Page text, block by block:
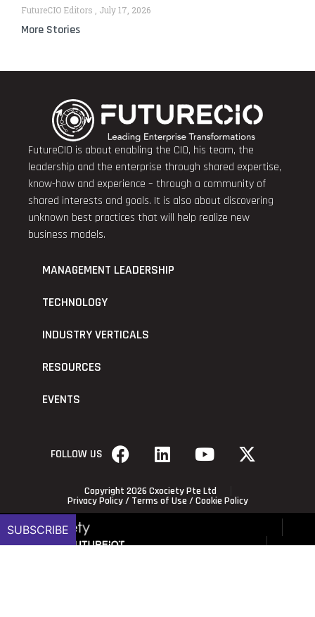
FutureCIO Editors July 17, 2026
More Stories
FutureCIO is about enabling the CIO, his team, the
leadership and the enterprise through shared expertise,
know-how and experience – through a community of
shared interests and goals. It is also about discovering
unknown best practices that will help realize new
business models.
MANAGEMENT LEADERSHIP
TECHNOLOGY
INDUSTRY VERTICALS
RESOURCES
EVENTS
FOLLOW US
Copyright 2026 Cxociety Pte Ltd
Privacy Policy/ Terms of Use / Cookie Policy
SUBSCRIBE